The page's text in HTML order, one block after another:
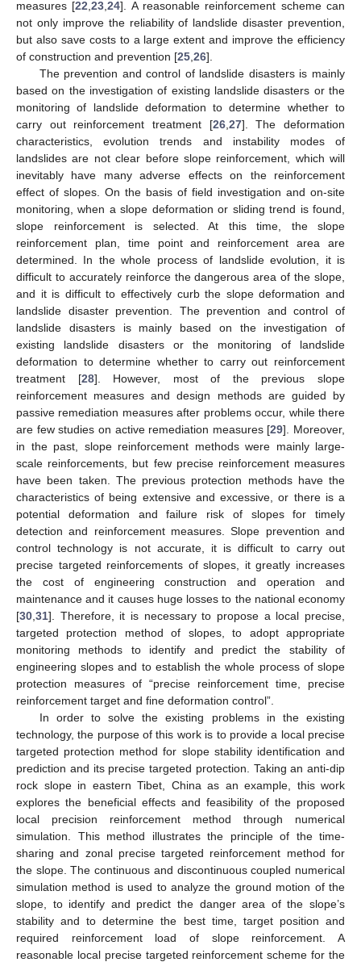
measures [22 ,23 ,24]. A reasonable reinforcement scheme can
not only improve the reliability of landslide disaster prevention,
but also save costs to a large extent and improve the efficiency
of construction and prevention [25 26].
The prevention and control of landslide disasters is mainly
based on the investigation of existing landslide disasters or the
monitoring of landslide deformation to determine whether to
carry out reinforcement treatment [26, 27]. The deformation
characteristics, evolution trends and instability modes of
landslides are not clear before slope reinforcement, which will
inevitably have many adverse effects on the reinforcement
effect of slopes. On the basis of field investigation and on-site
monitoring, when a slope deformation or sliding trend is found,
slope reinforcement is selected. At this time, the slope
reinforcement plan, time point and reinforcement area are
determined. In the whole process of landslide evolution, it is
difficult to accurately reinforce the dangerous area of the slope,
and it is difficult to effectively curb the slope deformation and
landslide disaster prevention. The prevention and control of
landslide disasters is mainly based on the investigation of
existing landslide disasters or the monitoring of landslide
deformation to determine whether to carry out reinforcement
treatment [28]. However, most of the previous slope
reinforcement measures and design methods are guided by
passive remediation measures after problems occur, while there
are few studies on active remediation measures [29]. Moreover,
in the past, slope reinforcement methods were mainly large-
scale reinforcements, but few precise reinforcement measures
have been taken. The previous protection methods have the
characteristics of being extensive and excessive, or there is a
potential deformation and failure risk of slopes for timely
detection and reinforcement measures. Slope prevention and
control technology is not accurate, it is difficult to carry out
precise targeted reinforcements of slopes, it greatly increases
the cost of engineering construction and operation and
maintenance and it causes huge losses to the national economy
[30 31]. Therefore, it is necessary to propose a local precise,
targeted protection method of slopes, to adopt appropriate
monitoring methods to identify and predict the stability of
engineering slopes and to establish the whole process of slope
protection measures of “precise reinforcement time, precise
reinforcement target and fine deformation control”.
In order to solve the existing problems in the existing
technology, the purpose of this work is to provide a local precise
targeted protection method for slope stability identification and
prediction and its precise targeted protection. Taking an anti-dip
rock slope in eastern Tibet, China as an example, this work
explores the beneficial effects and feasibility of the proposed
local precision reinforcement method through numerical
simulation. This method illustrates the principle of the time-
sharing and zonal precise targeted reinforcement method for
the slope. The continuous and discontinuous coupled numerical
simulation method is used to analyze the ground motion of the
slope, to identify and predict the danger area of the slope’s
stability and to determine the best time, target position and
required reinforcement load of slope reinforcement. A
reasonable local precise targeted reinforcement scheme for the